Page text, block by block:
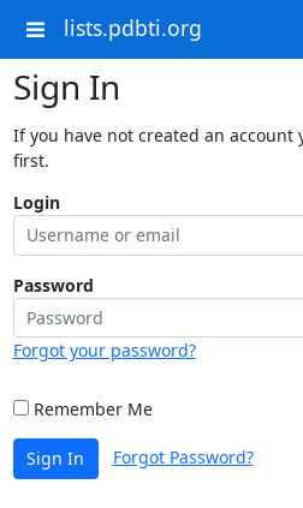
lists.pdbti.org
Sign In
If you have not created an account
first.
Login
Password
Forgot your password?
Remember Me
Sign In Forgot Password?